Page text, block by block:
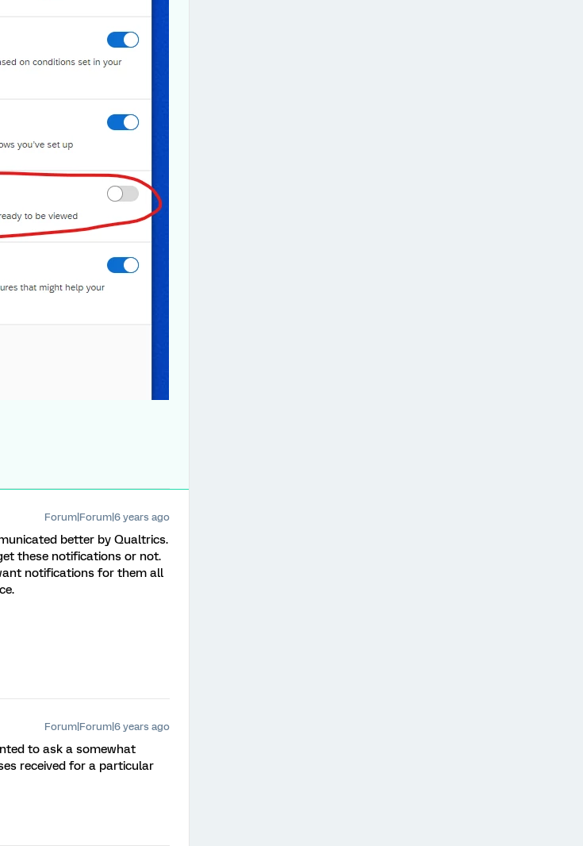
Forum|Forum|6 years ago
better by Qualtrics.
these notifications or not.
notifications for them all
Forum|Forum|6 years ago
to ask a somewhat
received for a particular